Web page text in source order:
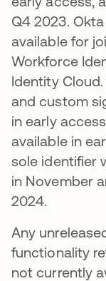
Q4 2023.
available for
Workforce
Identity
and custom
in early
available in
sole identifier
in November
2024.
Any
functionality
not currently